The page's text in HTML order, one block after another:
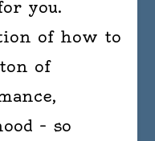
you.
of how to
of
– so